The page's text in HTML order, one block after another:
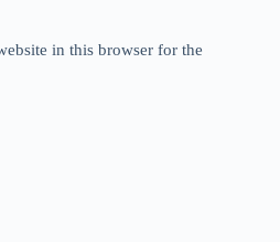
in this browser for the